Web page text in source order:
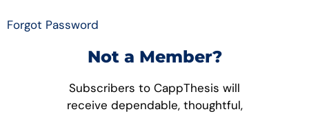
Forgot Password
Not a Member?
Subscribers to CappThesis will
receive dependable, thoughtful,